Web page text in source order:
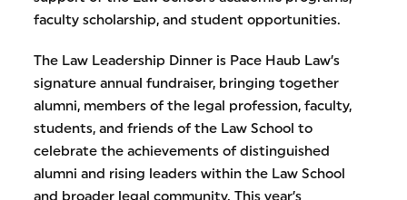
faculty scholarship, and student opportunities.
The Law Leadership Dinner is Pace Haub Law’s
signature annual fundraiser, bringing together
alumni, members of the legal profession, faculty,
students, and friends of the Law School to
celebrate the achievements of distinguished
alumni and rising leaders within the Law School
and broader legal community. This year’s